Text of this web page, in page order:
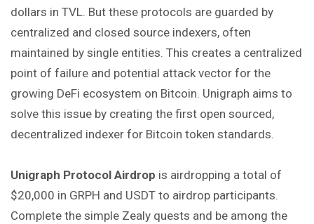
dollars in TVL. But these protocols are guarded by
centralized and closed source indexers, often
maintained by single entities. This creates a centralized
point of failure and potential attack vector for the
growing DeFi ecosystem on Bitcoin. Unigraph aims to
solve this issue by creating the first open sourced,
decentralized indexer for Bitcoin token standards.
Unigraph Protocol Airdrop is airdropping a total of
$20,000 in GRPH and USDT to airdrop participants.
Complete the simple Zealy quests and be among the